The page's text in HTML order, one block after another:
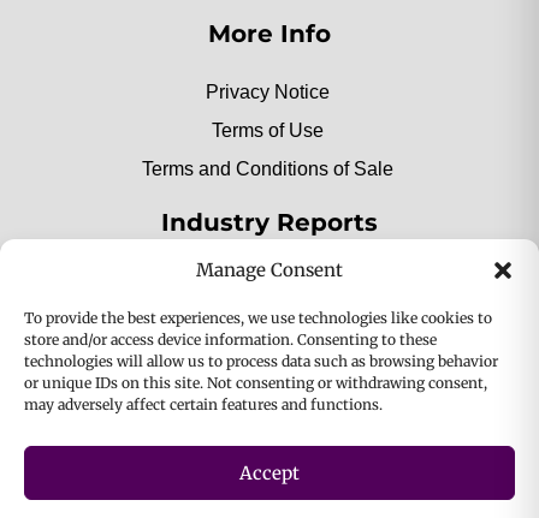
Manage Consent
To provide the best experiences, we use technologies like cookies to
store and/or access device information. Consenting to these
technologies will allow us to process data such as browsing behavior
or unique IDs on this site. Not consenting or withdrawing consent,
may adversely affect certain features and functions.
Accept
More Info
Privacy Notice
Terms of Use
Terms and Conditions of Sale
Industry Reports
2025 Private Label Movers
2025 Bio-Botanica, Inc. a division of Bio Answer
Privacy & Policy